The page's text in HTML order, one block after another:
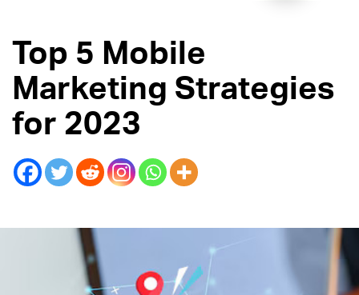
Top 5 Mobile
Marketing Strategies
for 2023